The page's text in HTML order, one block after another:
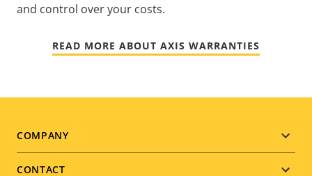
and control over your costs.
READ MORE ABOUT AXIS WARRANTIES
Footer
COMPANY
CONTACT